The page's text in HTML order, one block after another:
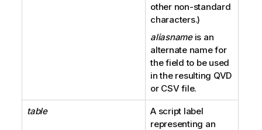
other non-standard
characters.)
aliasnameis an
alternate name for
the field to be used
in the resulting QVD
or CSVfile.
table
A script label
representing an